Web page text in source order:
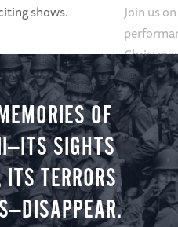
shows.
Join us
minute
you.
OF
SIGHTS
TERRORS